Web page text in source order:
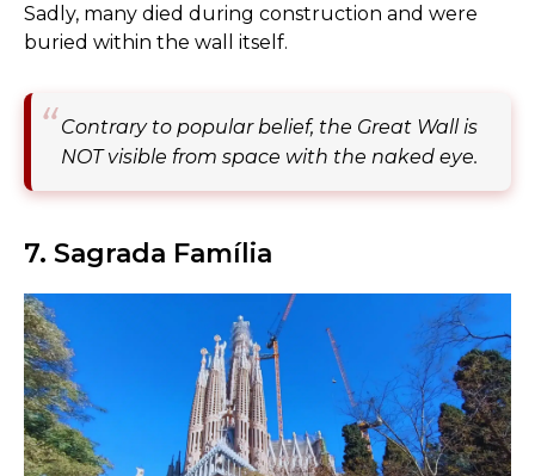
Sadly, many died during construction and were
buried within the wall itself.
Contrary to popular belief, the Great Wall is
NOT visible from space with the naked eye.
7. Sagrada Família